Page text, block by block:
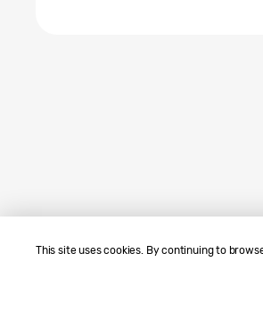
This site uses cookies. By continuing to